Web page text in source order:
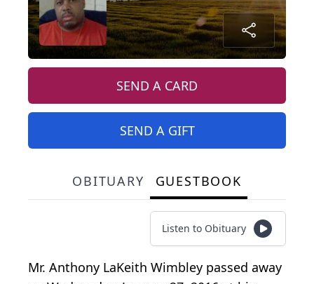
SEND A CARD
SEND A GIFT
OBITUARY GUESTBOOK
Listen to Obituary
Mr. Anthony LaKeith Wimbley passed away